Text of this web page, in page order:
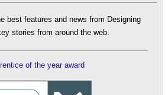
best features and news from Designing
stories from around the web.
of the year award